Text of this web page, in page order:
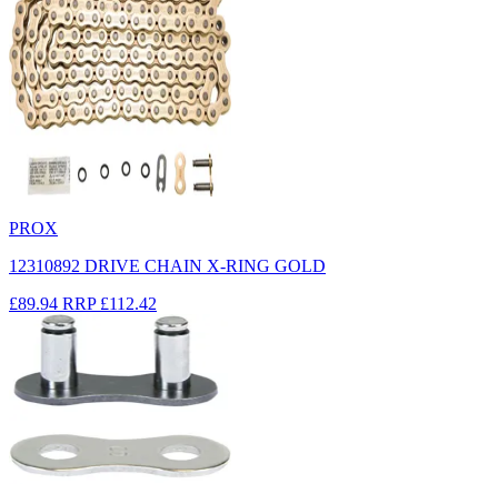
PROX
12310892 DRIVE CHAIN X-RING GOLD
£89.94 RRP £112.42